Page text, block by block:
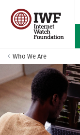
Who We Are